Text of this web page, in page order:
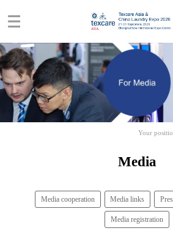
Your
Media
Media cooperation Media links
Media registration